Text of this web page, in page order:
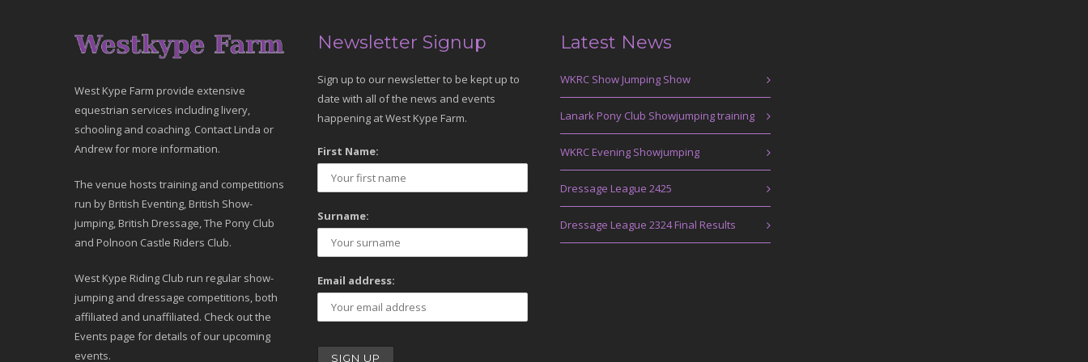
West Kype Farm provide extensive
equestrian services including livery,
schooling and coaching. Contact Linda or
Andrew for more information.
The venue hosts training and competitions
run by British Eventing, British Show-
jumping, British Dressage, The Pony Club
and Polnoon Castle Riders Club.
West Kype Riding Club run regular show-
jumping and dressage competitions, both
affiliated and unaffiliated. Check out the
Events page for details of our upcoming
events.
Newsletter Signup
Sign up to our newsletter to be kept up to
date with all of the news and events
happening at West Kype Farm.
First Name:
Surname:
Email address:
Latest News
WKRC Show Jumping Show
Lanark Pony Club Showjumping training
WKRC Evening Showjumping
Dressage League 2425
Dressage League 2324 Final Results